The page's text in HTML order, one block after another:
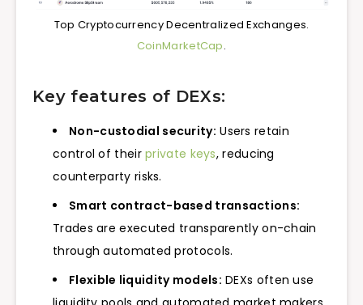
Top Cryptocurrency Decentralized Exchanges.
CoinMarketCap.
Key features of DEXs:
Non-custodial security: Users retain
control of theirprivate keys, reducing
counterparty risks.
Smart contract-based transactions:
Trades are executed transparently on-chain
through automated protocols.
Flexible liquidity models: DEXs often use